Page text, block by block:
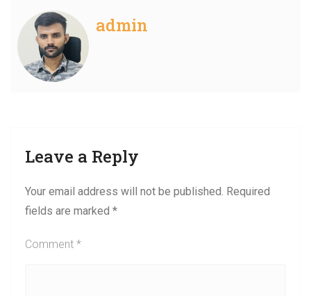
admin
Leave a Reply
Your email address will not be published. Required
fields are marked *
Comment *